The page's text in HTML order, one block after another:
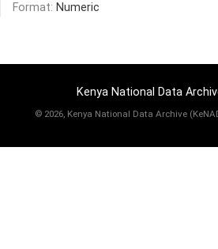
Format: Numeric
Kenya National Data
© 2026, Kenya National Data Archive